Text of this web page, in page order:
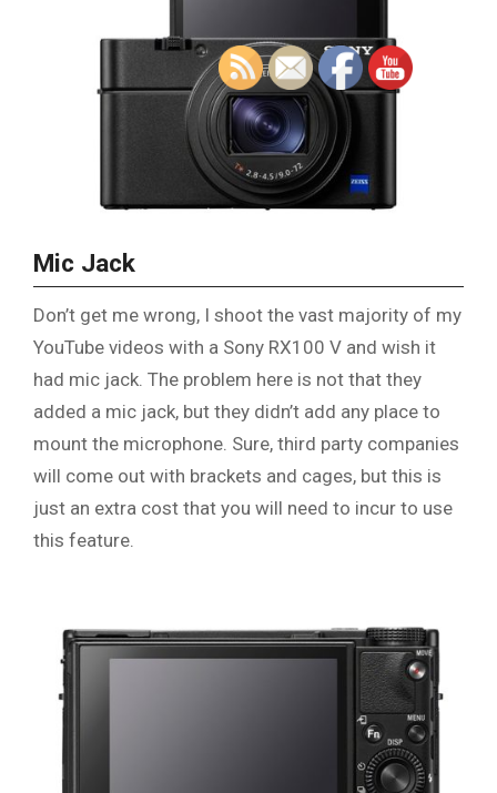
Mic Jack
Don’t get me wrong, I shoot the vast majority of my
YouTube videos with a Sony RX100 V and wish it
had mic jack. The problem here is not that they
added a mic jack, but they didn’t add any place to
mount the microphone. Sure, third party companies
will come out with brackets and cages, but this is
just an extra cost that you will need to incur to use
this feature.